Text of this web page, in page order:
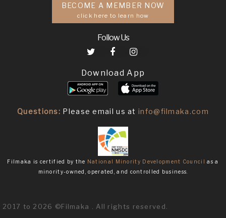
BECOME A MEMBER NOW
click here to learn how
Follow Us
Download App
Questions: Please email us atinfo@filmaka.com
Filmaka is certified by the National Minority Development Council as a
minority-owned, operated, and controlled business.
2017 to 2026 ©Filmaka . All rights reserved.